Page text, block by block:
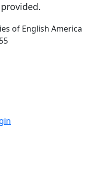
of English America